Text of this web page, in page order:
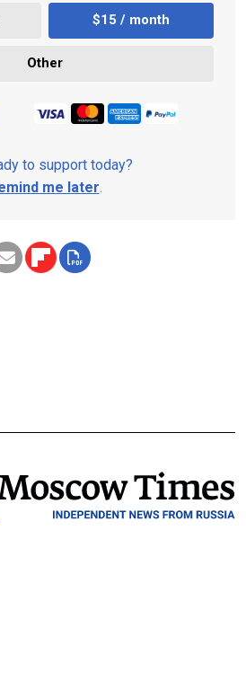
$15 / month
Other
to support today?
me later.